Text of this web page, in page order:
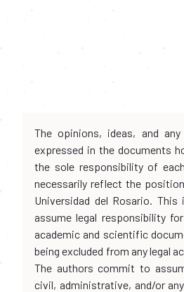
The opinions, ideas, and
expressed in the documents
the sole responsibility of
necessarily reflect the
Universidad del Rosario.
assume legal responsibility
academic and scientific
being excluded from any legal
The authors commit to
civil, administrative, and/or